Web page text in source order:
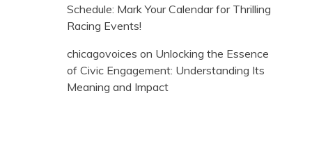
Schedule: Mark Your Calendar for Thrilling
Racing Events!
chicagovoices on Unlocking the Essence
of Civic Engagement: Understanding Its
Meaning and Impact